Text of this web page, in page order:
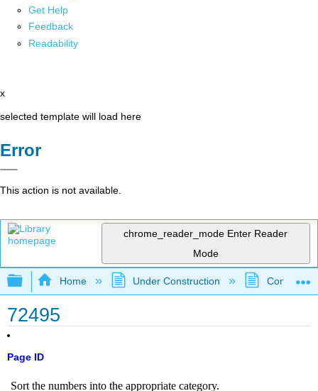
Get Help
Feedback
Readability
x
selected template will load here
Error
This action is not available.
chrome_reader_mode Enter Reader
Mode
Expand/collapse global hierarchy
Home Under Construction
72495
Page ID